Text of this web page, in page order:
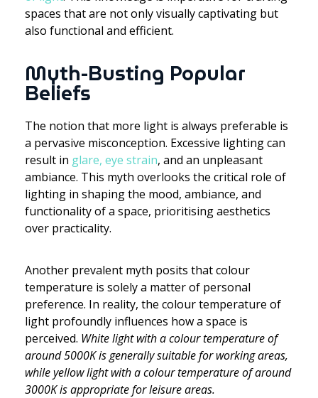
spaces that are not only visually captivating but
also functional and efficient.
Myth-Busting Popular
Beliefs
The notion that more light is always preferable is
a pervasive misconception. Excessive lighting can
result in glare, eye strain, and an unpleasant
ambiance. This myth overlooks the critical role of
lighting in shaping the mood, ambiance, and
functionality of a space, prioritising aesthetics
over practicality.
Another prevalent myth posits that colour
temperature is solely a matter of personal
preference. In reality, the colour temperature of
light profoundly influences how a space is
perceived. White light with a colour temperature of
around 5000K is generally suitable for working areas,
while yellow light with a colour temperature of around
3000K is appropriate for leisure areas.